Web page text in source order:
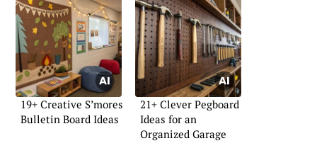
19+ Creative S’mores
Bulletin Board Ideas
21+ Clever Pegboard
Ideas for an
Organized Garage